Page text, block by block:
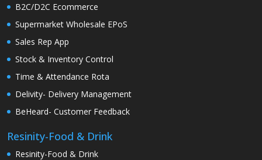
B2C/D2C Ecommerce
Supermarket Wholesale EPoS
Sales Rep App
Stock & Inventory Control
Time & Attendance Rota
Delivity- Delivery Management
BeHeard- Customer Feedback
Resinity-Food & Drink
Resinity-Food & Drink